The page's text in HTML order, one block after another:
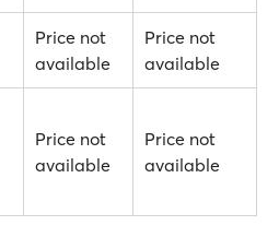
Price not
available
Price not
available
Price not
available
Price not
available